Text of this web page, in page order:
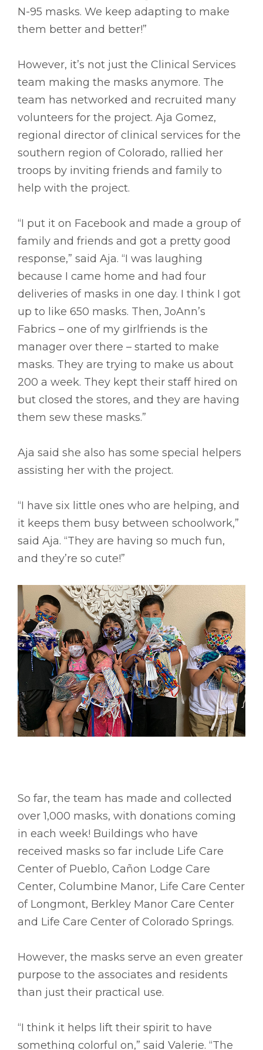
N-95 masks. We keep adapting to make
them better and better!”
However, it’s not just the Clinical Services
team making the masks anymore. The
team has networked and recruited many
volunteers for the project. Aja Gomez,
regional director of clinical services for the
southern region of Colorado, rallied her
troops by inviting friends and family to
help with the project.
“I put it on Facebook and made a group of
family and friends and got a pretty good
response,” said Aja. “I was laughing
because I came home and had four
deliveries of masks in one day. I think I got
up to like 650 masks. Then, JoAnn’s
Fabrics – one of my girlfriends is the
manager over there – started to make
masks. They are trying to make us about
200 a week. They kept their staff hired on
but closed the stores, and they are having
them sew these masks.”
Aja said she also has some special helpers
assisting her with the project.
“I have six little ones who are helping, and
it keeps them busy between schoolwork,”
said Aja. “They are having so much fun,
and they’re so cute!”
So far, the team has made and collected
over 1,000 masks, with donations coming
in each week! Buildings who have
received masks so far include Life Care
Center of Pueblo, Cañon Lodge Care
Center, Columbine Manor, Life Care Center
of Longmont, Berkley Manor Care Center
and Life Care Center of Colorado Springs.
However, the masks serve an even greater
purpose to the associates and residents
than just their practical use.
“I think it helps lift their spirit to have
something colorful on,” said Valerie. “The